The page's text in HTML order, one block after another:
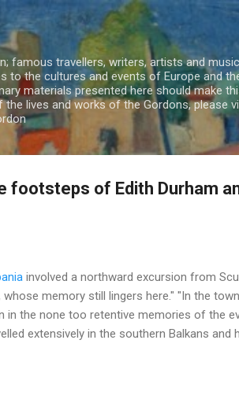
to main content
famous travellers, writers, artists and
to the cultures and events of Europe and
materials presented here should make
lives and works of the Gordons, please
footsteps of Edith Durham
involved a northward excursion from
whose memory still lingers here." "In the
the none too retentive memories of the
extensively in the southern Balkans and